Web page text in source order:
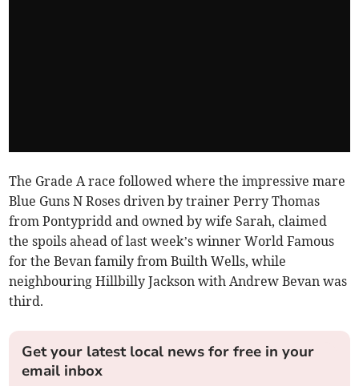
The Grade A race followed where the impressive mare
Blue Guns N Roses driven by trainer Perry Thomas
from Pontypridd and owned by wife Sarah, claimed
the spoils ahead of last week’s winner World Famous
for the Bevan family from Builth Wells, while
neighbouring Hillbilly Jackson with Andrew Bevan was
third.
Get your latest local news for free in your
email inbox